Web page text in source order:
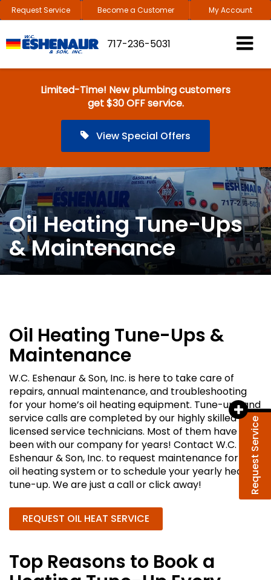
Request Service
Request Service Become a Customer My Account
717-236-5031
Limited-Time! New plumbing customers
get $30 OFF service.
View Special Offers
Oil Heating Tune-Ups
& Maintenance
Oil Heating Tune-Ups &
Maintenance
W.C. Eshenaur & Son, Inc. is here to take care of
repairs, annual maintenance, and troubleshooting
for your home’s oil heating equipment. Tune-ups and
service calls are completed by our highly skilled and
licensed service technicians. Most of them have
been with our company for years! Contact W.C.
Eshenaur & Son, Inc. to request maintenance for your
oil heating system or to schedule your yearly heating
tune-up. We are just a call or click away!
REQUEST OIL HEAT SERVICE
Top Reasons to Book a